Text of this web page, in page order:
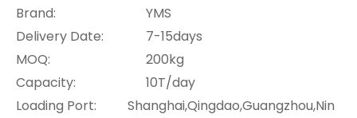
Brand:
YMS
Delivery Date:
7-15days
MOQ:
200kg
Capacity:
10T/day
Loading Port:
Shanghai,Qingdao,Guangzhou,Nin